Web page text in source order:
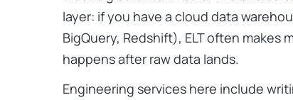
layer: if you have a cloud data
BigQuery, Redshift), ELT often makes
happens after raw data lands.
Engineering services here include